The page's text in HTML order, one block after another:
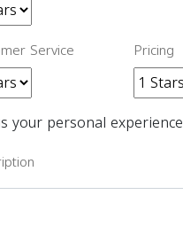
Service Pricing
your personal experience